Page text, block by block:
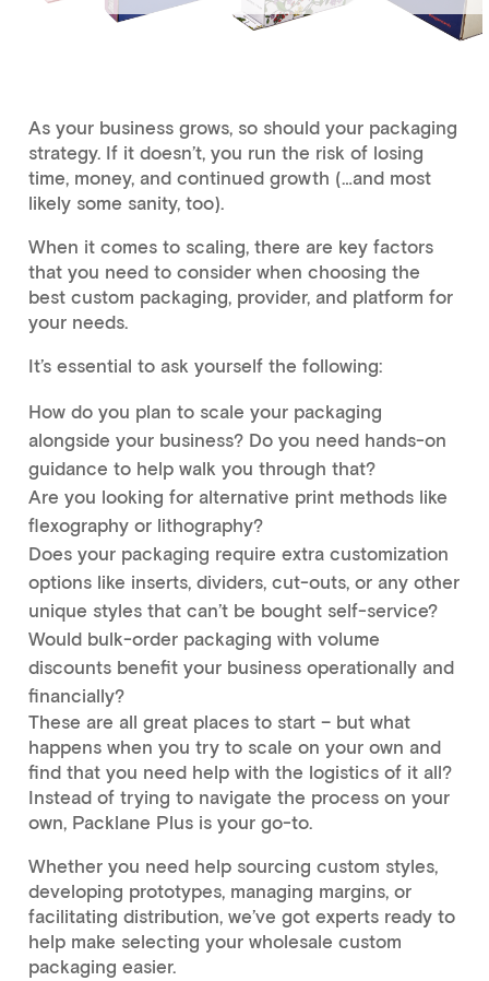
As your business grows, so should your packaging
strategy. If it doesn’t, you run the risk of losing
time, money, and continued growth (…and most
likely some sanity, too).
When it comes to scaling, there are key factors
that you need to consider when choosing the
best custom packaging, provider, and platform for
your needs.
It’s essential to ask yourself the following:
How do you plan to scale your packaging
alongside your business? Do you need hands-on
guidance to help walk you through that?
Are you looking for alternative print methods like
flexography or lithography?
Does your packaging require extra customization
options like inserts, dividers, cut-outs, or any other
unique styles that can’t be bought self-service?
Would bulk-order packaging with volume
discounts benefit your business operationally and
financially?
These are all great places to start – but what
happens when you try to scale on your own and
find that you need help with the logistics of it all?
Instead of trying to navigate the process on your
own, Packlane Plus is your go-to.
Whether you need help sourcing custom styles,
developing prototypes, managing margins, or
facilitating distribution, we’ve got experts ready to
help make selecting your wholesale custom
packaging easier.